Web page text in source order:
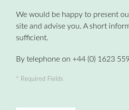
We would be happy to present
site and advise you. A short
sufficient.
By telephone on +44 (0) 1623
* Required Fields